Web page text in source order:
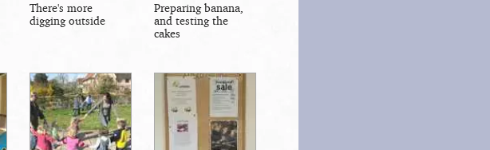
There's more
digging outside
Preparing banana,
and testing the
cakes